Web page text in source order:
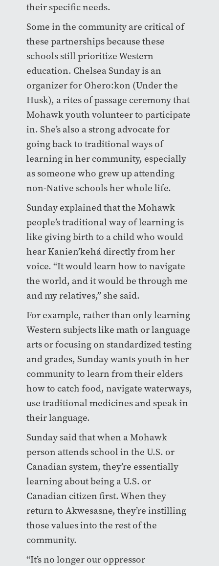
their specific needs.
Some in the community are critical of
these partnerships because these
schools still prioritize Western
education. Chelsea Sunday is an
organizer for Ohero:kon (Under the
Husk), a rites of passage ceremony that
Mohawk youth volunteer to participate
in. She’s also a strong advocate for
going back to traditional ways of
learning in her community, especially
as someone who grew up attending
non-Native schools her whole life.
Sunday explained that the Mohawk
people’s traditional way of learning is
like giving birth to a child who would
hear Kanien’kehá directly from her
voice. “It would learn how to navigate
the world, and it would be through me
and my relatives,” she said.
For example, rather than only learning
Western subjects like math or language
arts or focusing on standardized testing
and grades, Sunday wants youth in her
community to learn from their elders
how to catch food, navigate waterways,
use traditional medicines and speak in
their language.
Sunday said that when a Mohawk
person attends school in the U.S. or
Canadian system, they’re essentially
learning about being a U.S. or
Canadian citizen first. When they
return to Akwesasne, they’re instilling
those values into the rest of the
community.
“It’s no longer our oppressor